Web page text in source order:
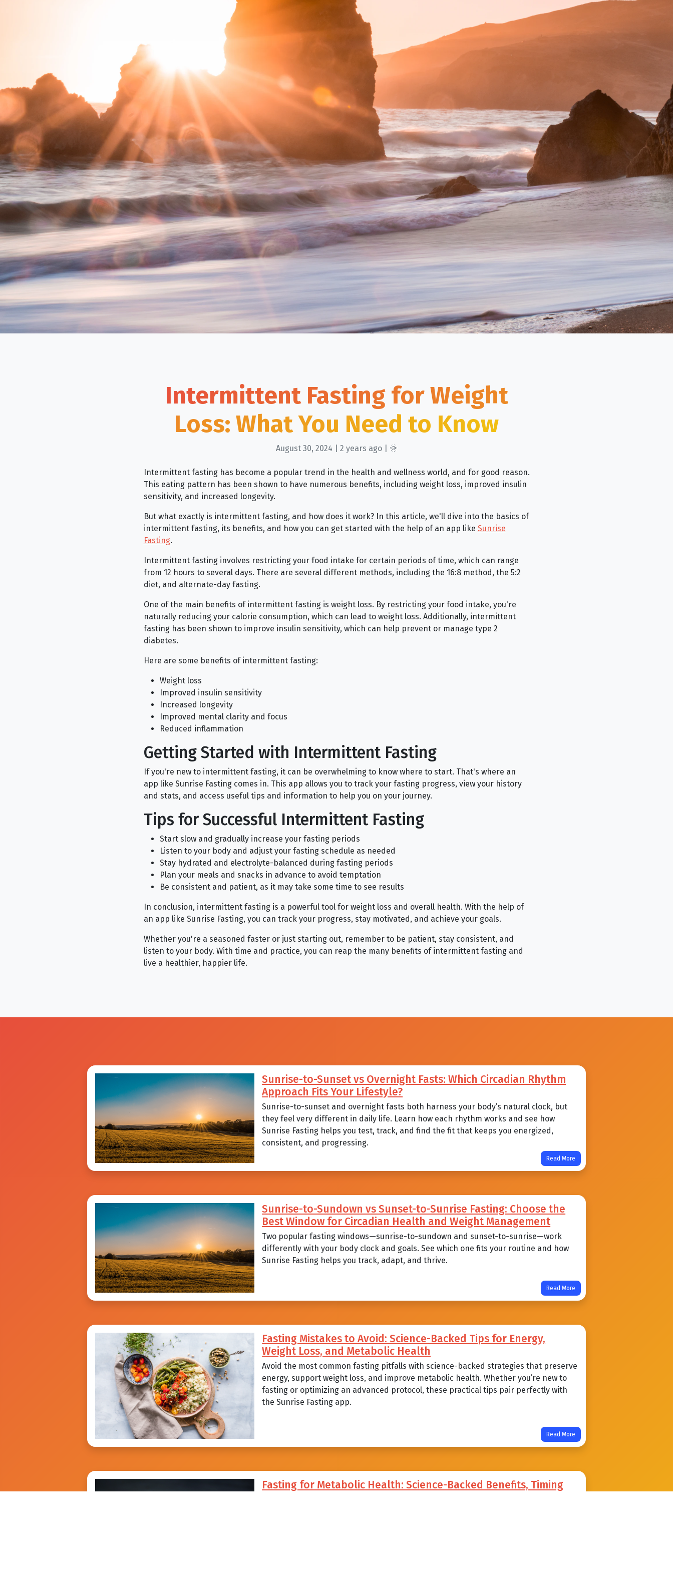
Intermittent Fasting for Weight
Loss: What You Need to Know
August 30, 2024 | 2 years ago | 🌞
Intermittent fasting has become a popular trend in the health and wellness world, and for good reason.
This eating pattern has been shown to have numerous benefits, including weight loss, improved insulin
sensitivity, and increased longevity.
But what exactly is intermittent fasting, and how does it work? In this article, we'll dive into the basics of
intermittent fasting, its benefits, and how you can get started with the help of an app like Sunrise
Fasting.
Intermittent fasting involves restricting your food intake for certain periods of time, which can range
from 12 hours to several days. There are several different methods, including the 16:8 method, the 5:2
diet, and alternate-day fasting.
One of the main benefits of intermittent fasting is weight loss. By restricting your food intake, you're
naturally reducing your calorie consumption, which can lead to weight loss. Additionally, intermittent
fasting has been shown to improve insulin sensitivity, which can help prevent or manage type 2
diabetes.
Here are some benefits of intermittent fasting:
Weight loss
Improved insulin sensitivity
Increased longevity
Improved mental clarity and focus
Reduced inflammation
Getting Started with Intermittent Fasting
If you're new to intermittent fasting, it can be overwhelming to know where to start. That's where an
app like Sunrise Fasting comes in. This app allows you to track your fasting progress, view your history
and stats, and access useful tips and information to help you on your journey.
Tips for Successful Intermittent Fasting
Start slow and gradually increase your fasting periods
Listen to your body and adjust your fasting schedule as needed
Stay hydrated and electrolyte-balanced during fasting periods
Plan your meals and snacks in advance to avoid temptation
Be consistent and patient, as it may take some time to see results
In conclusion, intermittent fasting is a powerful tool for weight loss and overall health. With the help of
an app like Sunrise Fasting, you can track your progress, stay motivated, and achieve your goals.
Whether you're a seasoned faster or just starting out, remember to be patient, stay consistent, and
listen to your body. With time and practice, you can reap the many benefits of intermittent fasting and
live a healthier, happier life.
Sunrise-to-Sunset vs Overnight Fasts: Which Circadian Rhythm
Approach Fits Your Lifestyle?
Sunrise-to-sunset and overnight fasts both harness your body’s natural clock, but
they feel very different in daily life. Learn how each rhythm works and see how
Sunrise Fasting helps you test, track, and find the fit that keeps you energized,
consistent, and progressing.
Read More
Sunrise-to-Sundown vs Sunset-to-Sunrise Fasting: Choose the
Best Window for Circadian Health and Weight Management
Two popular fasting windows—sunrise-to-sundown and sunset-to-sunrise—work
differently with your body clock and goals. See which one fits your routine and how
Sunrise Fasting helps you track, adapt, and thrive.
Read More
Fasting Mistakes to Avoid: Science-Backed Tips for Energy,
Weight Loss, and Metabolic Health
Avoid the most common fasting pitfalls with science-backed strategies that preserve
energy, support weight loss, and improve metabolic health. Whether you’re new to
fasting or optimizing an advanced protocol, these practical tips pair perfectly with
the Sunrise Fasting app.
Read More
Fasting for Metabolic Health: Science-Backed Benefits, Timing